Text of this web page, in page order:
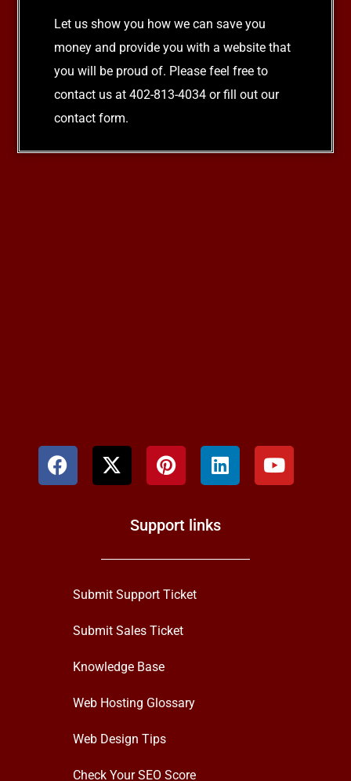
Let us show you how we can save you
money and provide you with a website that
you will be proud of. Please feel free to
contact us at 402-813-4034 or fill out our
contact form.
Support links
Submit Support Ticket
Submit Sales Ticket
Knowledge Base
Web Hosting Glossary
Web Design Tips
Check Your SEO Score